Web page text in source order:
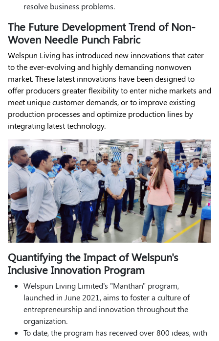
resolve business problems.
The Future Development Trend of Non-
Woven Needle Punch Fabric
Welspun Living has introduced new innovations that cater
to the ever-evolving and highly demanding nonwoven
market. These latest innovations have been designed to
offer producers greater flexibility to enter niche markets and
meet unique customer demands, or to improve existing
production processes and optimize production lines by
integrating latest technology.
Quantifying the Impact of Welspun's
Inclusive Innovation Program
Welspun Living Limited's "Manthan" program,
launched in June 2021, aims to foster a culture of
entrepreneurship and innovation throughout the
organization.
To date, the program has received over 800 ideas, with